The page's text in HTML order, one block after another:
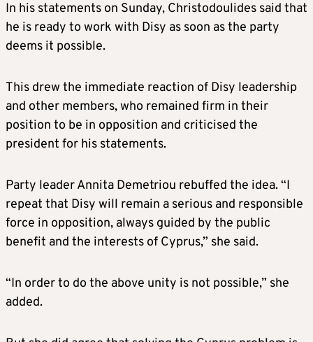
In his statements on Sunday, Christodoulides said that
he is ready to work with Disy as soon as the party
deems it possible.
This drew the immediate reaction of Disy leadership
and other members, who remained firm in their
position to be in opposition and criticised the
president for his statements.
Party leader Annita Demetriou rebuffed the idea. “I
repeat that Disy will remain a serious and responsible
force in opposition, always guided by the public
benefit and the interests of Cyprus,” she said.
“In order to do the above unity is not possible,” she
added.